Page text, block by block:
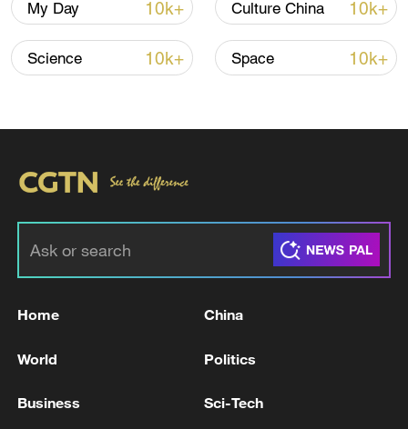
Japan's 'remilitarization' is a real threat to
08:34, 07-Aug-2026
first seven months of 2026
My Day 10k+ Culture China 10k+
Science 10k+ Space 10k+
Home China
World Politics
Business Sci-Tech